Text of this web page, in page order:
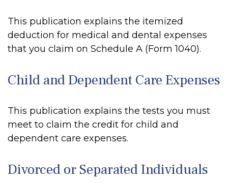
This publication explains the itemized
deduction for medical and dental expenses
that you claim on Schedule A (Form 1040).
Child and Dependent Care Expenses
This publication explains the tests you must
meet to claim the credit for child and
dependent care expenses.
Divorced or Separated Individuals